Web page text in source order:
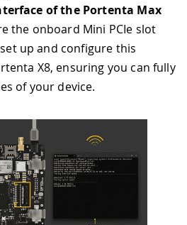
of the Portenta Max
the onboard Mini PCIe slot
up and configure this
X8, ensuring you can fully
of your device.